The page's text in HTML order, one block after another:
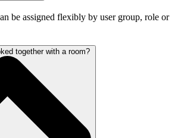
be assigned flexibly by user group, role or
together with a room?